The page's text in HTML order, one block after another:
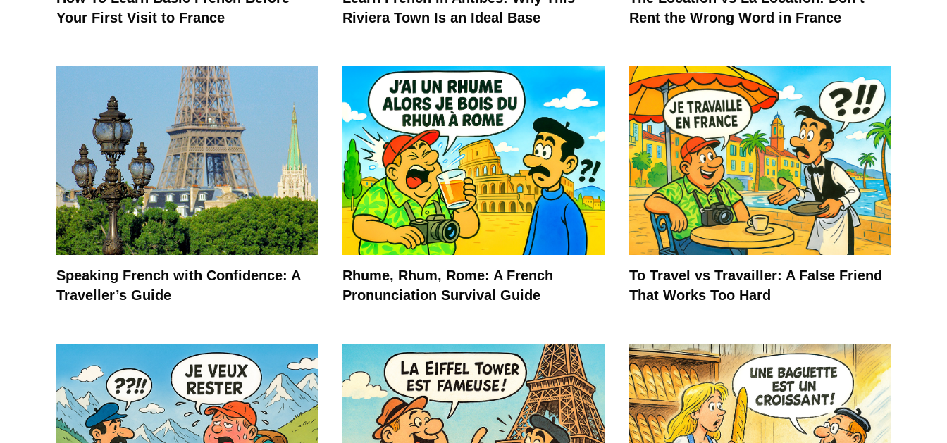
Your First Visit to France
Riviera Town Is an Ideal Base
Rent the Wrong Word in France
Speaking French with Confidence: A
Traveller’s Guide
Rhume, Rhum, Rome: A French
Pronunciation Survival Guide
To Travel vs Travailler: A False Friend
That Works Too Hard